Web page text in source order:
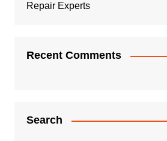
Repair Experts
Recent Comments
Search